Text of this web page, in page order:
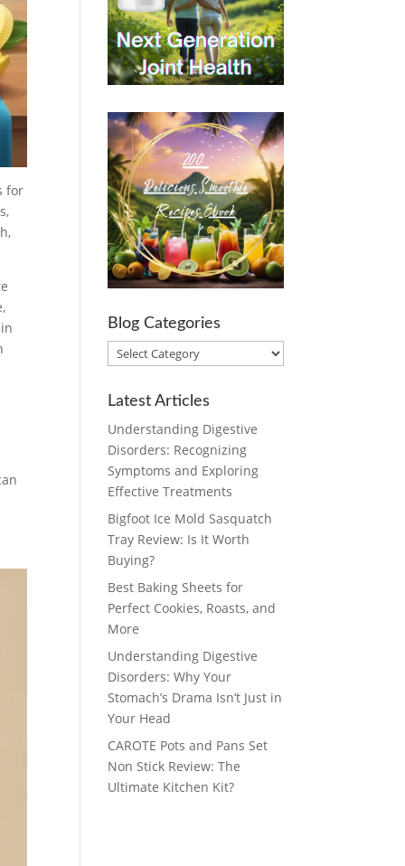
for
Blog Categories
Blog
Categories
Latest Articles
Understanding Digestive
Disorders: Recognizing
Symptoms and Exploring
Effective Treatments
Bigfoot Ice Mold Sasquatch
Tray Review: Is It Worth
Buying?
Best Baking Sheets for
Perfect Cookies, Roasts, and
More
Understanding Digestive
Disorders: Why Your
Stomach’s Drama Isn’t Just in
Your Head
CAROTE Pots and Pans Set
Non Stick Review: The
Ultimate Kitchen Kit?